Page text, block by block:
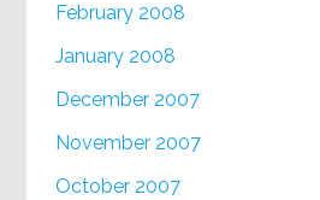
February 2008
January 2008
December 2007
November 2007
October 2007